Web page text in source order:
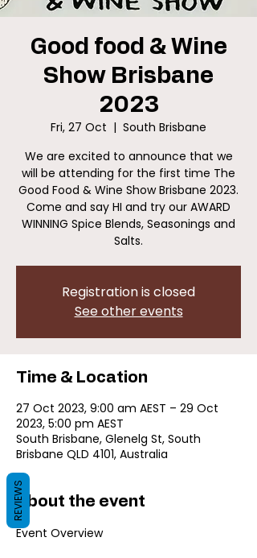
Good food & Wine
Show Brisbane
2023
Fri, 27 Oct
  |
South Brisbane
We are excited to announce that we
will be attending for the first time The
Good Food & Wine Show Brisbane 2023.
Come and say HI and try our AWARD
WINNING Spice Blends, Seasonings and
Salts.
Registration is closed
See other events
Time & Location
27 Oct 2023, 9:00 am AEST – 29 Oct
2023, 5:00 pm AEST
South Brisbane, Glenelg St, South
Brisbane QLD 4101, Australia
About the event
REVIEWS